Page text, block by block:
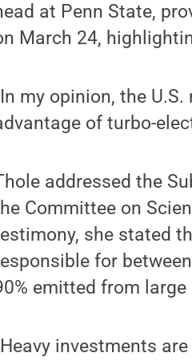
at Penn State,
March 24,
my opinion, the
of turbo-
addressed the
Committee on
she stated
for
emitted from
investments